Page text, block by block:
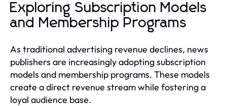
Exploring Subscription Models
and Membership Programs
As traditional advertising revenue declines, news
publishers are increasingly adopting subscription
models and membership programs. These models
create a direct revenue stream while fostering a
loyal audience base.